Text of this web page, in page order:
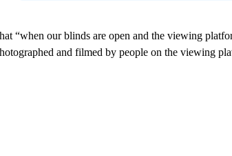
“when our blinds are open and the viewing
and filmed by people on the viewing